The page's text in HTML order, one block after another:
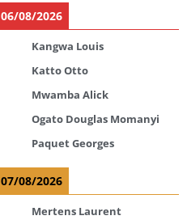
06/08/2026
Kangwa Louis
Katto Otto
Mwamba Alick
Ogato Douglas Momanyi
Paquet Georges
07/08/2026
Mertens Laurent